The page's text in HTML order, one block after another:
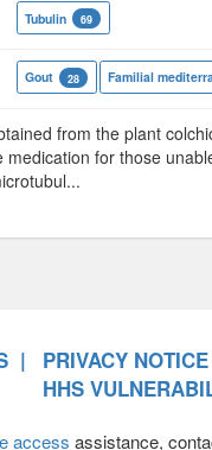
Tubulin 69
Gout 28 Familial
from the plant
medication for those
...
PRIVACY NOTICE
HHS
access assistance,